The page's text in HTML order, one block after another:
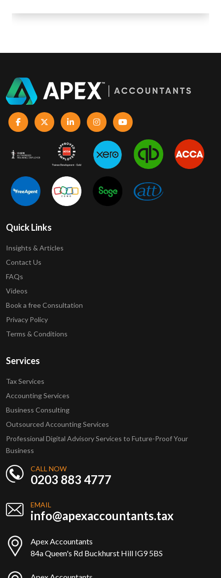
Quick Links
Insights & Articles
Contact Us
FAQs
Videos
Book a free Consultation
Privacy Policy
Terms & Conditions
Services
Tax Services
Accounting Services
Business Consulting
Outsourced Accounting Services
Professional Digital Advisory Services to Future-Proof Your
Business
CALL NOW
0203 883 4777
EMAIL
info@apexaccountants.tax
Apex Accountants
84a Queen's Rd Buckhurst Hill IG9 5BS